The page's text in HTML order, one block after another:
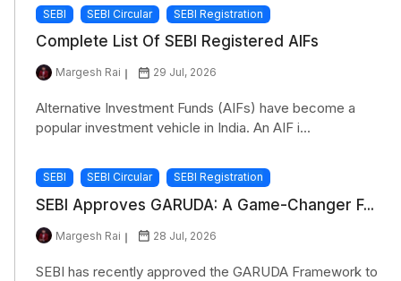
SEBI SEBI Circular SEBI Registration
Complete List Of SEBI Registered AIFs
Margesh Rai 29 Jul, 2026
Alternative Investment Funds (AIFs) have become a
popular investment vehicle in India. An AIF i...
SEBI SEBI Circular SEBI Registration
SEBI Approves GARUDA: A Game-Changer F...
Margesh Rai 28 Jul, 2026
SEBI has recently approved the GARUDA Framework to